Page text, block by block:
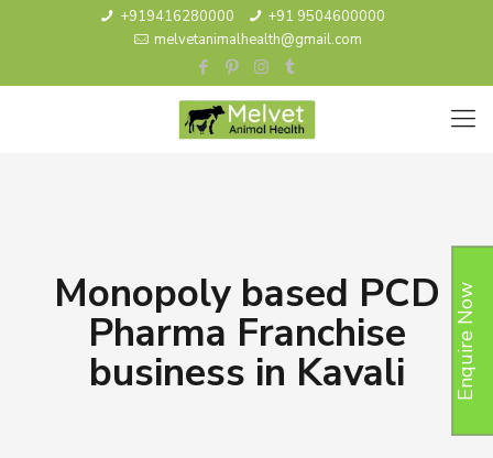
+919416280000
+91 9504600000
melvetanimalhealth@gmail.com
Monopoly based PCD
Pharma Franchise
business in Kavali Enquire Now